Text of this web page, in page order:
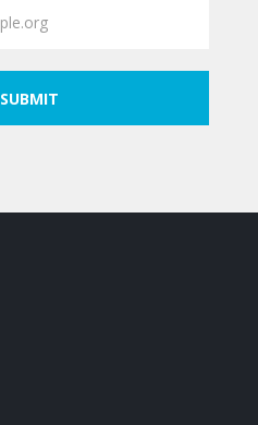
SUBMIT